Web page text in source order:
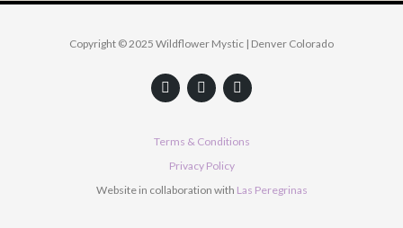
Copyright © 2025 Wildflower Mystic | Denver Colorado
F
a
c
b
o
o
Y
o
u
u
b
e
I
n
s
a
g
m
Terms & Conditions
Privacy Policy
Website in collaboration with Las Peregrinas